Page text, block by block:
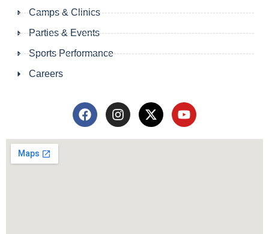
Camps & Clinics
Parties & Events
Sports Performance
Careers